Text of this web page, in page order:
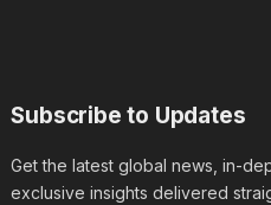
Subscribe to Updates
Get the latest global news, in-
exclusive insights delivered